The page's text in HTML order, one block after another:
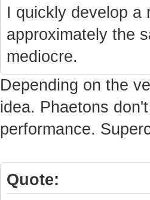
I quickly develop a
approximately the
mediocre.
Depending on the
idea. Phaetons
performance.
Quote: